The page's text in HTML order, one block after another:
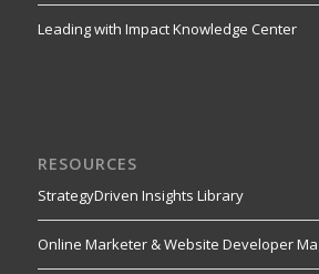
Leading with Impact Knowledge Center
RESOURCES
StrategyDriven Insights Library
Online Marketer & Website Developer